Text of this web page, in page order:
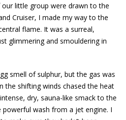
little group were drawn to the
Cruiser, I made my way to the
flame. It was a surreal,
glimmering and smouldering in
smell of sulphur, but the gas was
the shifting winds chased the heat
dry, sauna-like smack to the
wash from a jet engine. I